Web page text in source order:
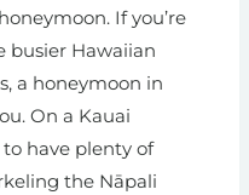
If you’re
busier Hawaiian
a honeymoon in
On a Kauai
have plenty of
the Nāpali